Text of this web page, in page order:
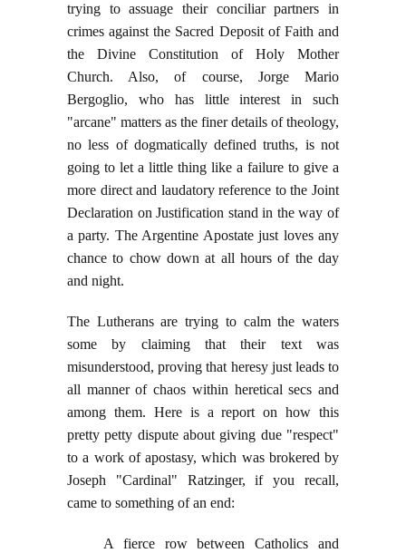
trying to assuage their conciliar partners in
crimes against the Sacred Deposit of Faith and
the Divine Constitution of Holy Mother
Church. Also, of course, Jorge Mario
Bergoglio, who has little interest in such
"arcane" matters as the finer details of theology,
no less of dogmatically defined truths, is not
going to let a little thing like a failure to give a
more direct and laudatory reference to the Joint
Declaration on Justification stand in the way of
a party. The Argentine Apostate just loves any
chance to chow down at all hours of the day
and night.
The Lutherans are trying to calm the waters
some by claiming that their text was
misunderstood, proving that heresy just leads to
all manner of chaos within heretical secs and
among them. Here is a report on how this
pretty petty dispute about giving due "respect"
to a work of apostasy, which was brokered by
Joseph "Cardinal" Ratzinger, if you recall,
came to something of an end:
A fierce row between Catholics and